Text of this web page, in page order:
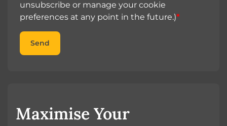
unsubscribe or manage your cookie
preferences at any point in the future.)*
Send
Maximise Your